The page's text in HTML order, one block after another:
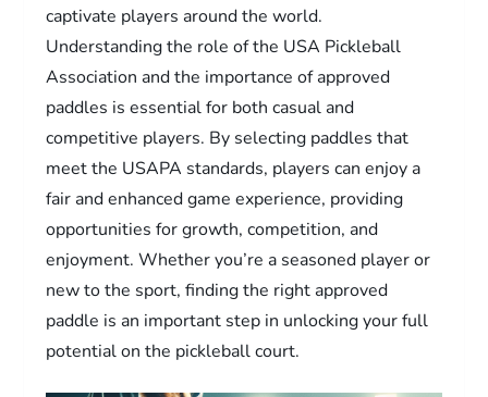
captivate players around the world.
Understanding the role of the USA Pickleball
Association and the importance of approved
paddles is essential for both casual and
competitive players. By selecting paddles that
meet the USAPA standards, players can enjoy a
fair and enhanced game experience, providing
opportunities for growth, competition, and
enjoyment. Whether you’re a seasoned player or
new to the sport, finding the right approved
paddle is an important step in unlocking your full
potential on the pickleball court.